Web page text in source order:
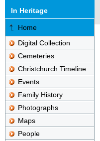
In Heritage
Home
Digital Collection
Cemeteries
Christchurch Timeline
Events
Family History
Photographs
Maps
People